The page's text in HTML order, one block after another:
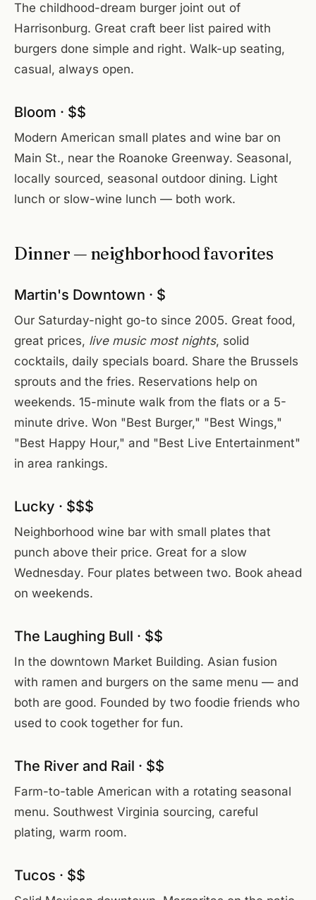
The childhood-dream burger joint out of
Harrisonburg. Great craft beer list paired with
burgers done simple and right. Walk-up seating,
casual, always open.
Bloom · $$
Modern American small plates and wine bar on
Main St., near the Roanoke Greenway. Seasonal,
locally sourced, seasonal outdoor dining. Light
lunch or slow-wine lunch — both work.
Dinner — neighborhood favorites
Martin's Downtown · $
Our Saturday-night go-to since 2005. Great food,
great prices, live music most nights, solid
cocktails, daily specials board. Share the Brussels
sprouts and the fries. Reservations help on
weekends. 15-minute walk from the flats or a 5-
minute drive. Won "Best Burger," "Best Wings,"
"Best Happy Hour," and "Best Live Entertainment"
in area rankings.
Lucky · $$$
Neighborhood wine bar with small plates that
punch above their price. Great for a slow
Wednesday. Four plates between two. Book ahead
on weekends.
The Laughing Bull · $$
In the downtown Market Building. Asian fusion
with ramen and burgers on the same menu — and
both are good. Founded by two foodie friends who
used to cook together for fun.
The River and Rail · $$
Farm-to-table American with a rotating seasonal
menu. Southwest Virginia sourcing, careful
plating, warm room.
Tucos · $$